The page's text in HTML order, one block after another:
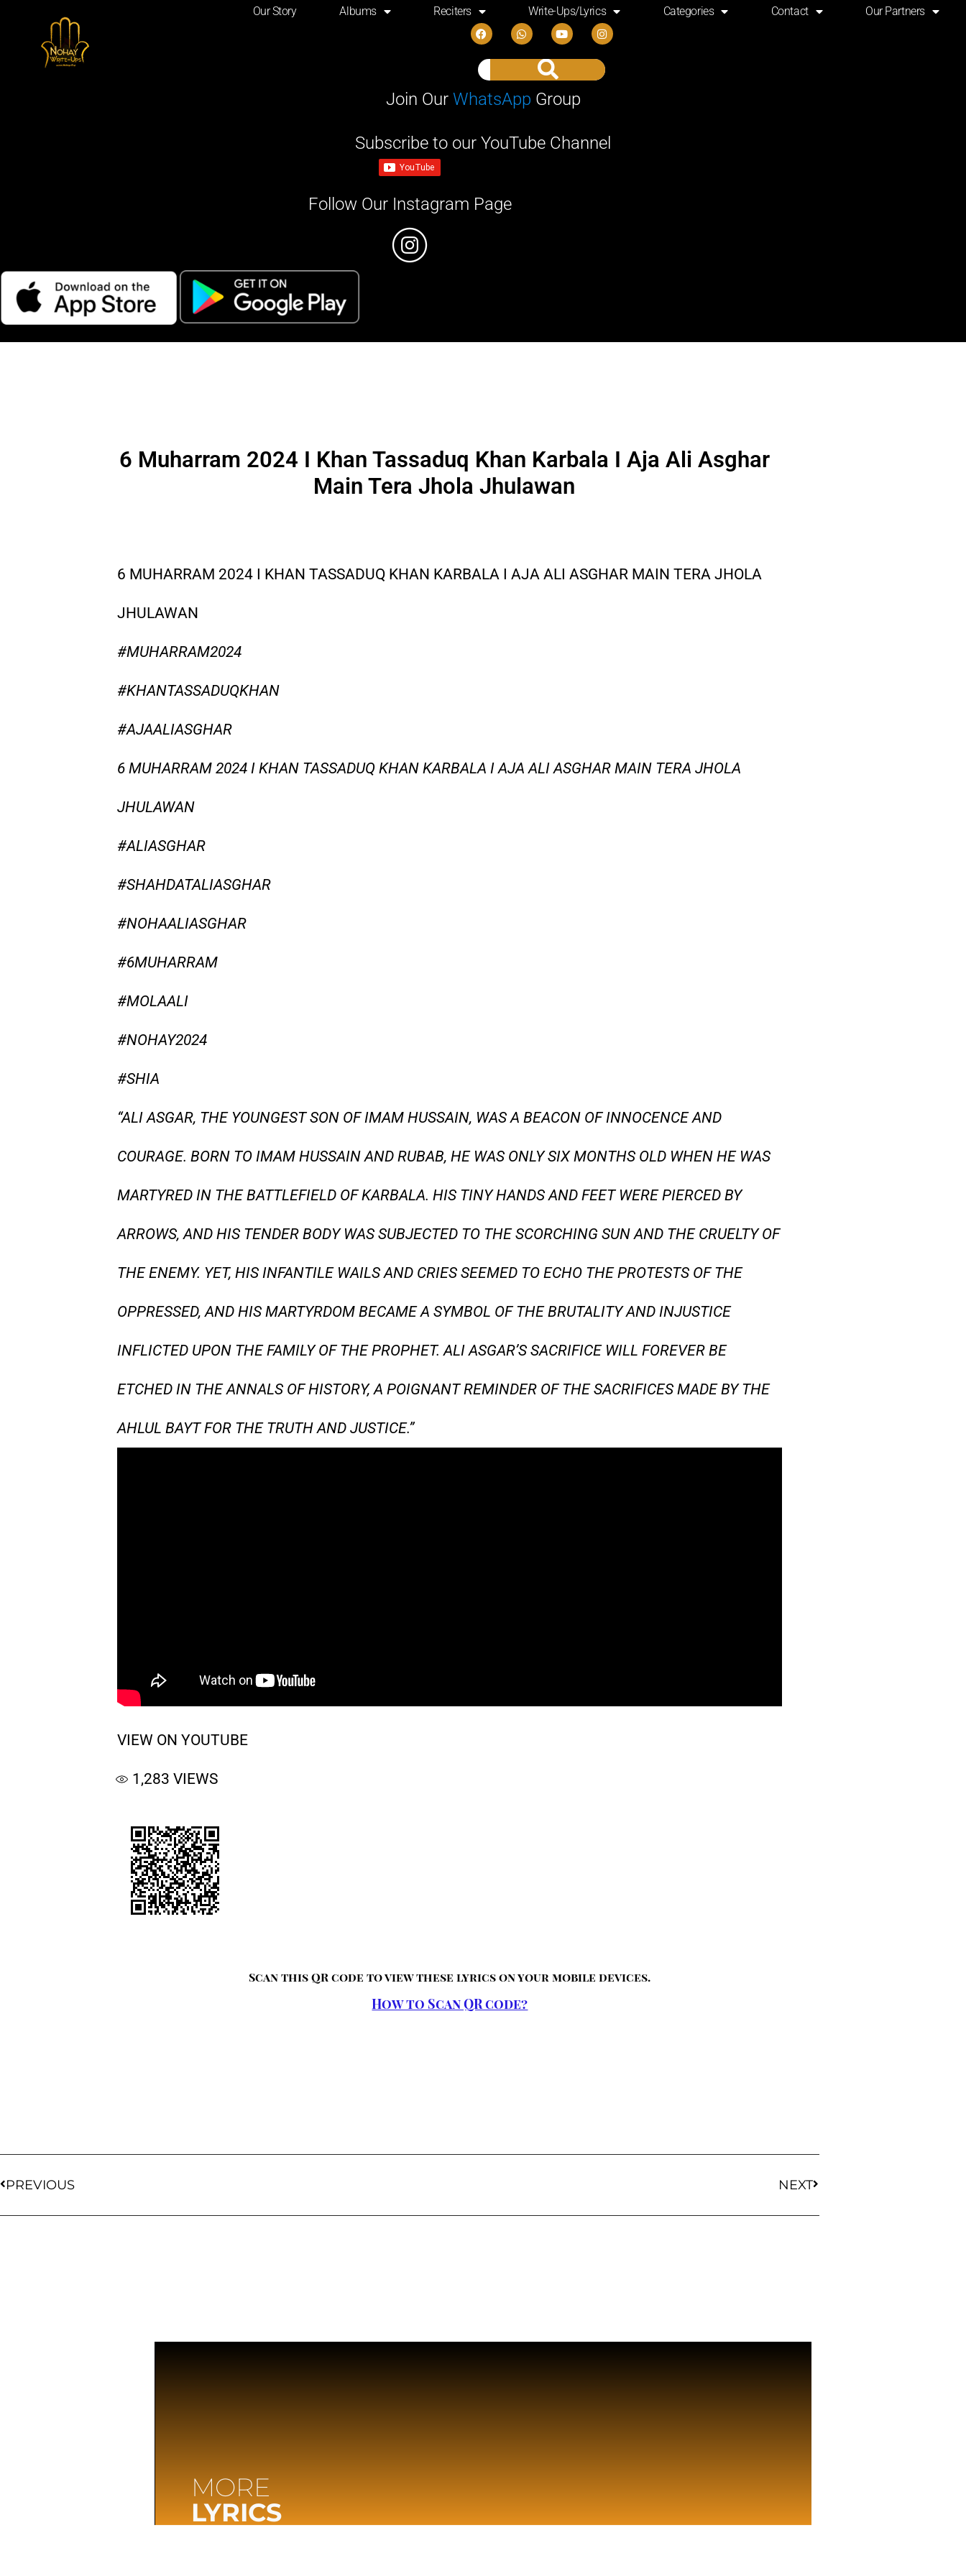
Our Story Albums Reciters Write-Ups/Lyrics Categories Contact Our Partners
Join Our WhatsApp Group
Subscribe to our YouTube Channel
Follow Our Instagram Page
6 Muharram 2024 I Khan Tassaduq Khan Karbala I Aja Ali Asghar
Main Tera Jhola Jhulawan
6 MUHARRAM 2024 I KHAN TASSADUQ KHAN KARBALA I AJA ALI ASGHAR MAIN TERA JHOLA
JHULAWAN
#MUHARRAM2024
#KHANTASSADUQKHAN
#AJAALIASGHAR
6 MUHARRAM 2024 I KHAN TASSADUQ KHAN KARBALA I AJA ALI ASGHAR MAIN TERA JHOLA
JHULAWAN
#ALIASGHAR
#SHAHDATALIASGHAR
#NOHAALIASGHAR
#6MUHARRAM
#MOLAALI
#NOHAY2024
#SHIA
“ALI ASGAR, THE YOUNGEST SON OF IMAM HUSSAIN, WAS A BEACON OF INNOCENCE AND
COURAGE. BORN TO IMAM HUSSAIN AND RUBAB, HE WAS ONLY SIX MONTHS OLD WHEN HE WAS
MARTYRED IN THE BATTLEFIELD OF KARBALA. HIS TINY HANDS AND FEET WERE PIERCED BY
ARROWS, AND HIS TENDER BODY WAS SUBJECTED TO THE SCORCHING SUN AND THE CRUELTY OF
THE ENEMY. YET, HIS INFANTILE WAILS AND CRIES SEEMED TO ECHO THE PROTESTS OF THE
OPPRESSED, AND HIS MARTYRDOM BECAME A SYMBOL OF THE BRUTALITY AND INJUSTICE
INFLICTED UPON THE FAMILY OF THE PROPHET. ALI ASGAR’S SACRIFICE WILL FOREVER BE
ETCHED IN THE ANNALS OF HISTORY, A POIGNANT REMINDER OF THE SACRIFICES MADE BY THE
AHLUL BAYT FOR THE TRUTH AND JUSTICE.”
VIEW ON YOUTUBE
1,283 VIEWS
Scan this QR code to view these lyrics on your mobile devices.
How to Scan QR code?
PREVIOUS NEXT
MORE
LYRICS